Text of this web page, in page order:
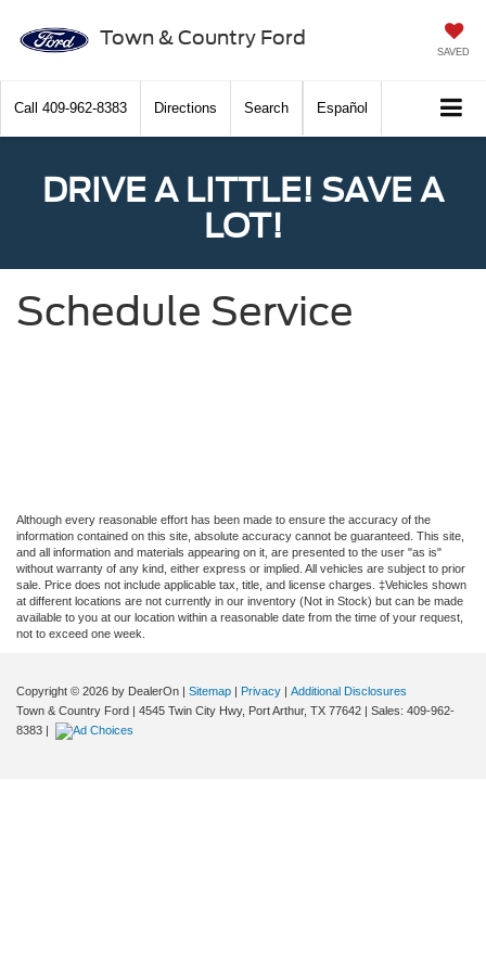
Town & Country Ford
SAVED
Call 409-962-8383 Directions Search Español
DRIVE A LITTLE! SAVE A
LOT!
Schedule Service
Although every reasonable effort has been made to ensure the accuracy of the
information contained on this site, absolute accuracy cannot be guaranteed. This site,
and all information and materials appearing on it, are presented to the user "as is"
without warranty of any kind, either express or implied. All vehicles are subject to prior
sale. Price does not include applicable tax, title, and license charges. ‡Vehicles shown
at different locations are not currently in our inventory (Not in Stock) but can be made
available to you at our location within a reasonable date from the time of your request,
not to exceed one week.
Copyright © 2026 by DealerOn | Sitemap | Privacy | Additional Disclosures
Town & Country Ford | 4545 Twin City Hwy, Port Arthur, TX 77642 | Sales: 409-962-
8383 |